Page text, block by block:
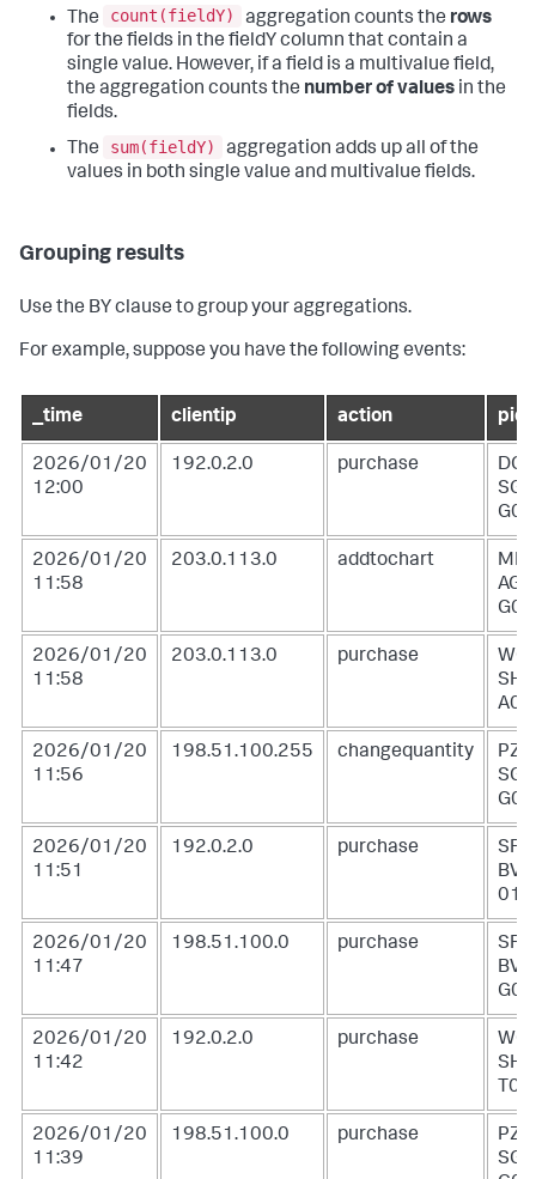
The
count(fieldY) aggregation counts the rows
for the fields in the fieldY column that contain a
single value. However, if a field is a multivalue field,
the aggregation counts the number of values in the
fields.
The
sum(fieldY)
aggregation adds up all of the
values in both single value and multivalue fields.
Grouping results
Use the BY clause to group your aggregations.
For example, suppose you have the following events:
_time clientip action pid
2026/01/20
12:00
192.0.2.0 purchase
DC-
SG-
G02
2026/01/20
11:58
203.0.113.0 addtochart
MB-
AG-
G07
2026/01/20
11:58
203.0.113.0 purchase
WC-
SH-
A01
2026/01/20
11:56
198.51.100.255 changequantity
PZ-
SG-
G05
2026/01/20
11:51
192.0.2.0 purchase
SF-
01
2026/01/20
11:47
198.51.100.0 purchase
SF-
G01
2026/01/20
11:42
192.0.2.0 purchase
WC-
SH-
T02
2026/01/20
11:39
198.51.100.0 purchase
PZ-
SG-